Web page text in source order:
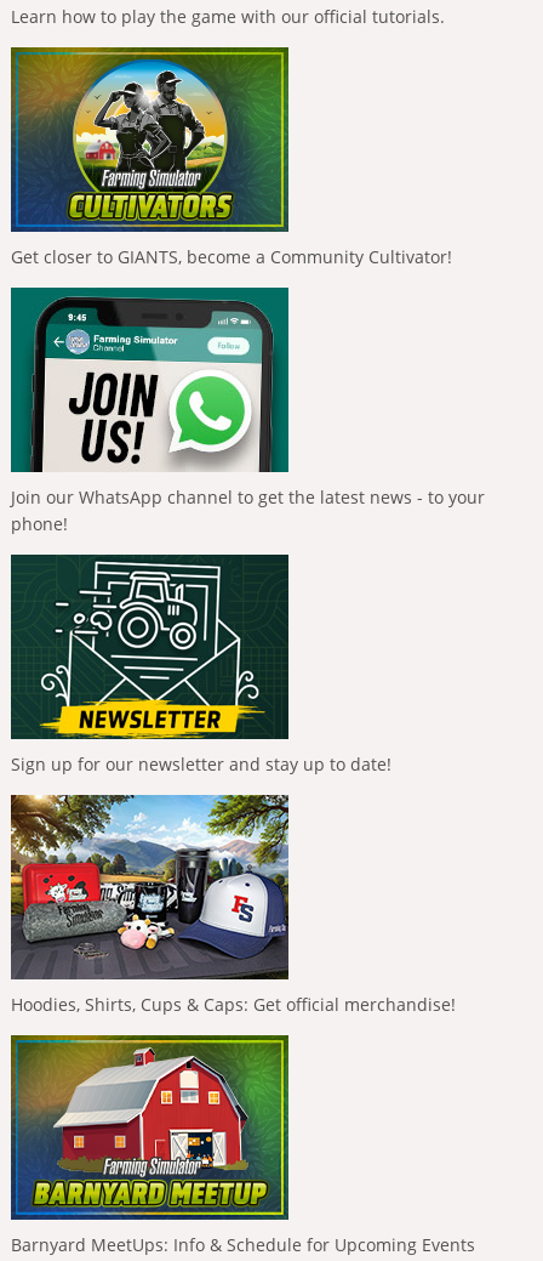
Learn how to play the game with our official tutorials.
Get closer to GIANTS, become a Community Cultivator!
Join our WhatsApp channel to get the latest news - to your
phone!
Sign up for our newsletter and stay up to date!
Hoodies, Shirts, Cups & Caps: Get official merchandise!
Barnyard MeetUps: Info & Schedule for Upcoming Events